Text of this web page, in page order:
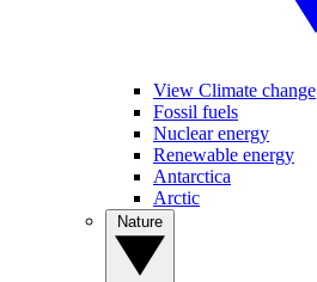
View Climate change
Fossil fuels
Nuclear energy
Renewable energy
Antarctica
Arctic